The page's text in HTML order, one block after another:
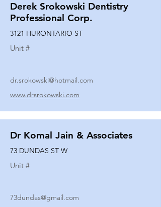
Derek Srokowski Dentistry
Professional Corp.
3121 HURONTARIO ST
Unit #
dr.srokowski@hotmail.com
www.drsrokowski.com
Dr Komal Jain & Associates
73 DUNDAS ST W
Unit #
73dundas@gmail.com